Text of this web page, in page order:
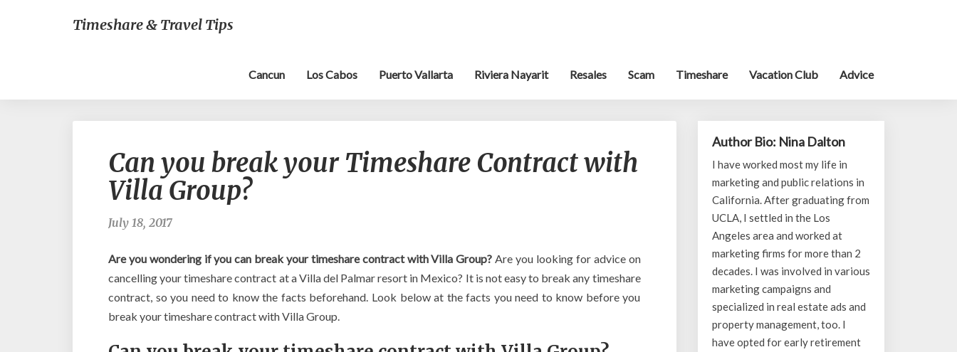
Timeshare & Travel Tips
Cancun Los Cabos Puerto Vallarta Riviera Nayarit Resales Scam Timeshare Vacation Club Advice
you
break
Group?
Can you break your Timeshare Contract with
Villa Group?
July 18, 2017
Are you wondering if you can break your timeshare contract with Villa Group? Are you looking for advice on
cancelling your timeshare contract at a Villa del Palmar resort in Mexico? It is not easy to break any timeshare
contract, so you need to know the facts beforehand. Look below at the facts you need to know before you
break your timeshare contract with Villa Group.
Author Bio: Nina Dalton
I have worked most my life in
marketing and public relations in
California. After graduating from
UCLA, I settled in the Los
Angeles area and worked at
marketing firms for more than 2
decades. I was involved in various
marketing campaigns and
specialized in real estate ads and
property management, too. I
have opted for early retirement